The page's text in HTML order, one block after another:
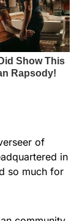
of
in
so much for